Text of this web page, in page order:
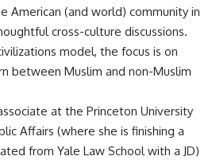
(and world) community in
cross-culture discussions.
model, the focus is on
between Muslim and non-Muslim
at the Princeton University
Affairs (where she is finishing a
from Yale Law School with a JD)